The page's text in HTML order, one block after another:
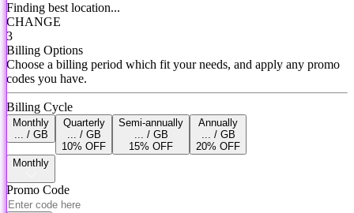
Finding best location...
CHANGE
3
Billing Options
Choose a billing period which fit your needs, and apply any promo
codes you have.
Billing Cycle
Monthly
... / GB
Quarterly
... / GB
10% OFF
Semi-annually
... / GB
15% OFF
Annually
... / GB
20% OFF
Monthly
Promo Code